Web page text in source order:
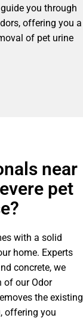
you through
offering you a
of pet urine
near
pet
with a solid
home. Experts
concrete, we
of our Odor
the existing
offering you